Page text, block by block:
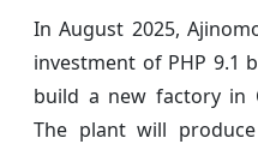
In August 2025,
investment of PHP 9.1
build a new factory in
The plant will